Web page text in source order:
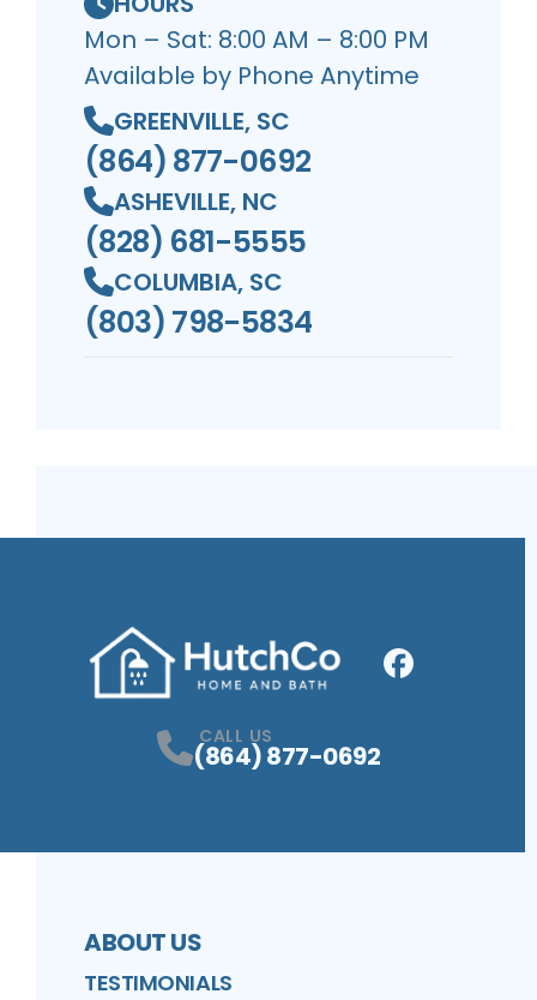
Mon – Sat: 8:00 AM – 8:00 PM
Available by Phone Anytime
GREENVILLE, SC
(864) 877-0692
ASHEVILLE, NC
(828) 681-5555
COLUMBIA, SC
(803) 798-5834
CALL US
(864) 877-0692
ABOUT US
TESTIMONIALS